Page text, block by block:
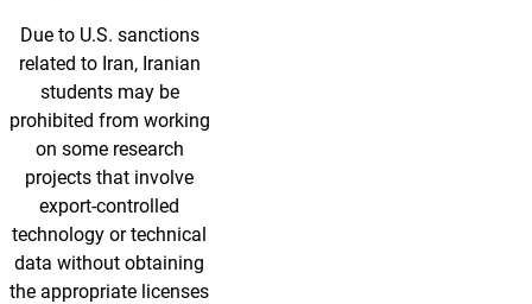
Due to U.S. sanctions
related to Iran, Iranian
students may be
prohibited from working
on some research
projects that involve
export-controlled
technology or technical
data without obtaining
the appropriate licenses